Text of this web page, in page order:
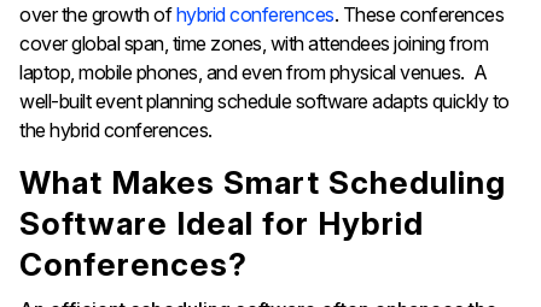
over the growth ofhybrid conferences. These conferences
cover global span, time zones, with attendees joining from
laptop, mobile phones, and even from physical venues. A
well-built event planning schedule software adapts quickly to
the hybrid conferences.
What Makes Smart Scheduling
Software Ideal for Hybrid
Conferences?